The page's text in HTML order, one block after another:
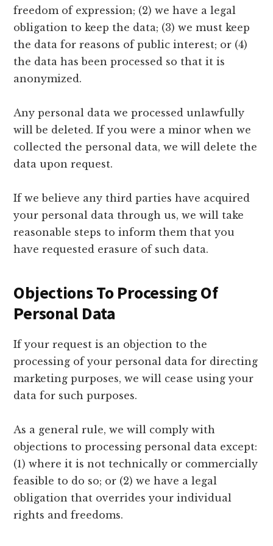
freedom of expression; (2) we have a legal
obligation to keep the data; (3) we must keep
the data for reasons of public interest; or (4)
the data has been processed so that it is
anonymized.
Any personal data we processed unlawfully
will be deleted. If you were a minor when we
collected the personal data, we will delete the
data upon request.
If we believe any third parties have acquired
your personal data through us, we will take
reasonable steps to inform them that you
have requested erasure of such data.
Objections To Processing Of
Personal Data
If your request is an objection to the
processing of your personal data for directing
marketing purposes, we will cease using your
data for such purposes.
As a general rule, we will comply with
objections to processing personal data except:
(1) where it is not technically or commercially
feasible to do so; or (2) we have a legal
obligation that overrides your individual
rights and freedoms.